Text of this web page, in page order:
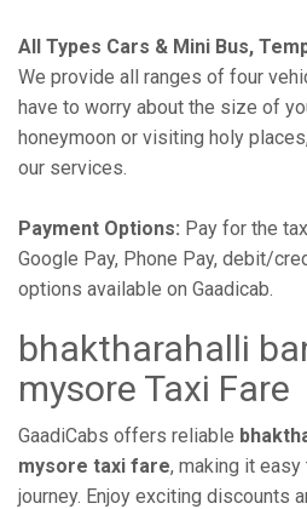
All Types Cars & Mini Bus,
We provide all ranges of four
have to worry about the size of
honeymoon or visiting holy
our services.
Payment Options: Pay for the
Google Pay, Phone Pay, debit/
options available on Gaadicab.
bhaktharahalli
mysore Taxi Fare
GaadiCabs offers reliable
mysore taxi fare, making it
journey. Enjoy exciting discounts